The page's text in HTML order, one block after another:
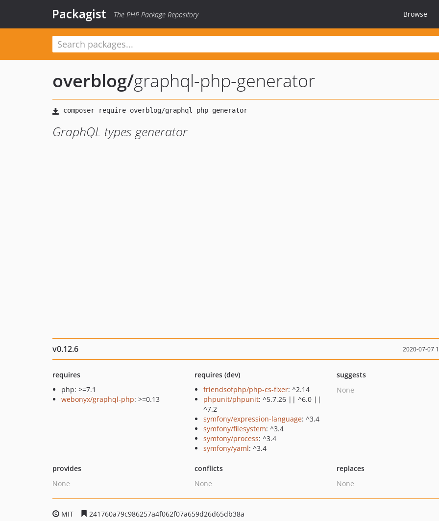
Packagist The PHP Package Repository Browse
overblog/graphql-php-generator
GraphQL types generator
v0.12.6 2020-07-07
requires
php: >=7.1
webonyx/graphql-php: >=0.13
requires (dev)
friendsofphp/php-cs-fixer: ^2.14
phpunit/phpunit: ^5.7.26 || ^6.0 ||
^7.2
symfony/expression-language: ^3.4
symfony/filesystem: ^3.4
symfony/process: ^3.4
symfony/yaml: ^3.4
suggests
None
provides
None
conflicts
None
replaces
None
MIT
241760a79c986257a4f062f07a659d26d65db38a